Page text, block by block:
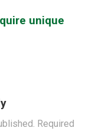
unique
Required